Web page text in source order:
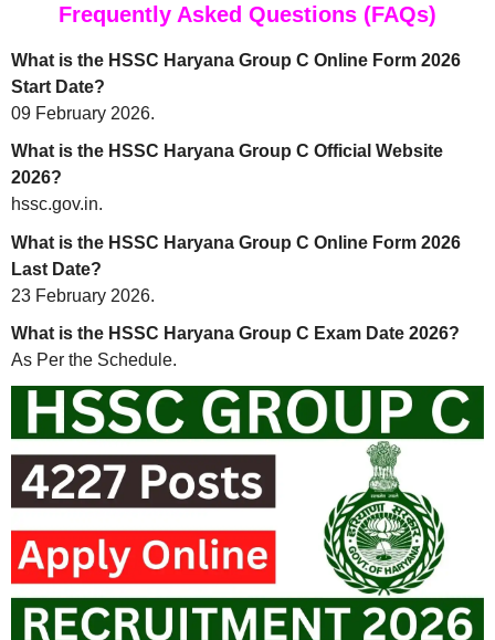
Frequently Asked Questions (FAQs)
What is the HSSC Haryana Group C Online Form 2026
Start Date?
09 February 2026.
What is the HSSC Haryana Group C Official Website
2026?
hssc.gov.in.
What is the HSSC Haryana Group C Online Form 2026
Last Date?
23 February 2026.
What is the HSSC Haryana Group C Exam Date 2026?
As Per the Schedule.